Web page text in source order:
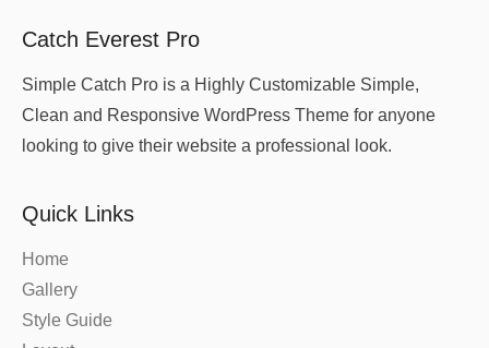
Catch Everest Pro
Simple Catch Pro is a Highly Customizable Simple,
Clean and Responsive WordPress Theme for anyone
looking to give their website a professional look.
Quick Links
Home
Gallery
Style Guide